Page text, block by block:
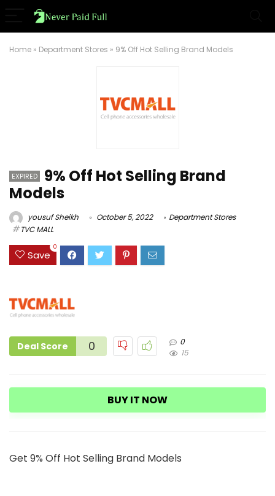
Home » Department Stores » 9% Off Hot Selling Brand Models
EXPIRED
9% Off Hot Selling Brand
Models
yousuf Sheikh October 5, 2022
Department Stores
TVC MALL
Save
0
Deal Score 0
0
15
BUY IT NOW
Get 9% Off Hot Selling Brand Models